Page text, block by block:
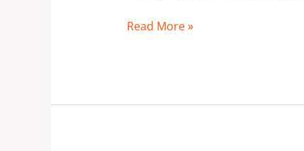
Read More »